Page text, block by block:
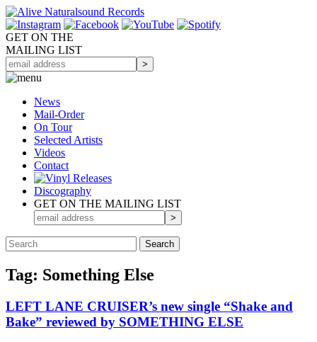
GET ON THE
MAILING LIST
News
Mail-Order
On Tour
Selected Artists
Videos
Contact
Discography
GET ON THE MAILING LIST
Tag: Something Else
LEFT LANE CRUISER’s new single “Shake and
Bake” reviewed by SOMETHING ELSE